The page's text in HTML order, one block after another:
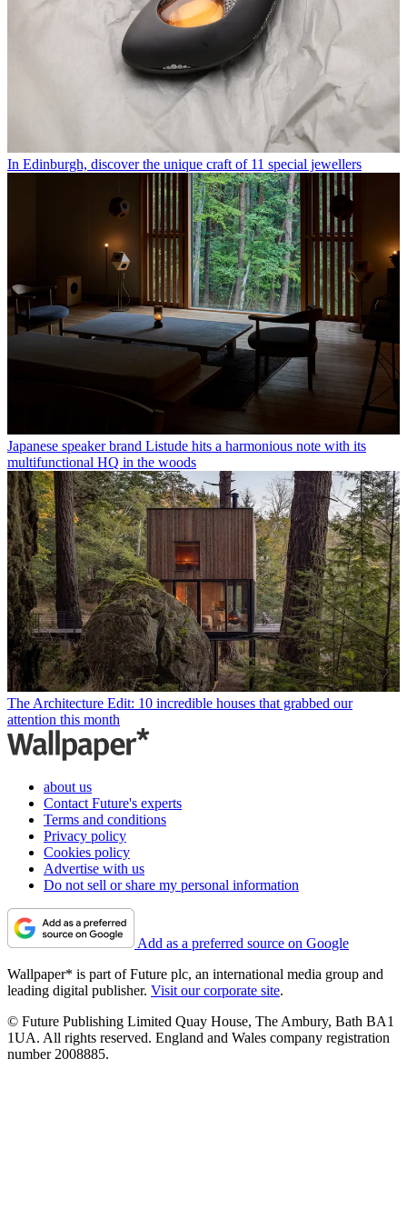
In Edinburgh, discover the unique craft of 11 special jewellers
Japanese speaker brand Listude hits a harmonious note with its
multifunctional HQ in the woods
The Architecture Edit: 10 incredible houses that grabbed our
attention this month
about us
Contact Future's experts
Terms and conditions
Privacy policy
Cookies policy
Advertise with us
Do not sell or share my personal information
Add as a preferred source on Google
Wallpaper* is part of Future plc, an international media group and
leading digital publisher. Visit our corporate site.
© Future Publishing Limited Quay House, The Ambury, Bath BA1
1UA. All rights reserved. England and Wales company registration
number 2008885.